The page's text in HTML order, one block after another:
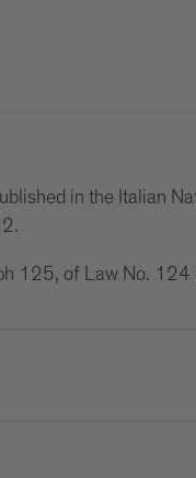
in the Italian
125, of Law No.